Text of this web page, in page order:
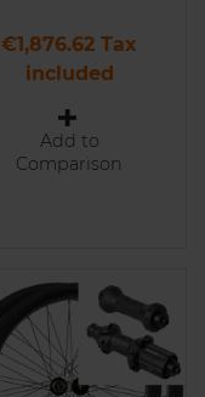
Price
€1,876.62 Tax
included
Add to
Comparison